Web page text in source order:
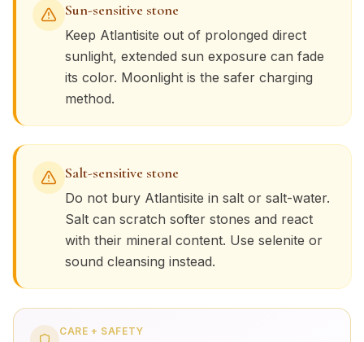
Sun-sensitive stone
Keep Atlantisite out of prolonged direct
sunlight, extended sun exposure can fade
its color. Moonlight is the safer charging
method.
Salt-sensitive stone
Do not bury Atlantisite in salt or salt-water.
Salt can scratch softer stones and react
with their mineral content. Use selenite or
sound cleansing instead.
CARE + SAFETY